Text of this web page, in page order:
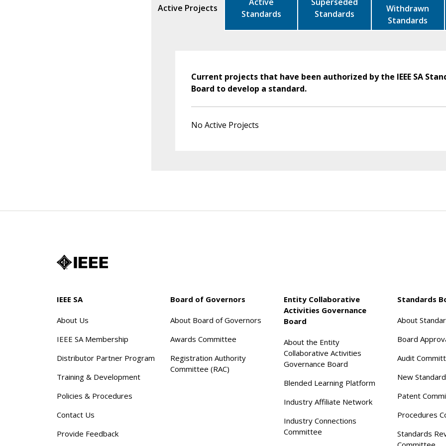
Active Projects
Standards
Standards
Withdrawn
Standards
Current projects that have been authorized by the IEEE SA
Board to develop a standard.
No Active Projects
IEEE SA
About Us
IEEE SA Membership
Distributor Partner Program
Training & Development
Policies & Procedures
Contact Us
Provide Feedback
Board of Governors
About Board of Governors
Awards Committee
Registration Authority
Committee (RAC)
Entity Collaborative
Activities Governance
Board
About the Entity
Collaborative Activities
Governance Board
Blended Learning Platform
Industry Affiliate Network
Industry Connections
Committee
Standards
About
Board
Audit
New
Patent
Procedures
Standards